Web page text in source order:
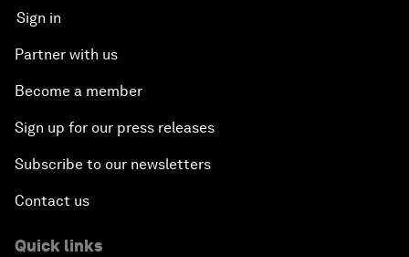
Sign in
Partner with us
Become a member
Sign up for our press releases
Subscribe to our newsletters
Contact us
Quick links